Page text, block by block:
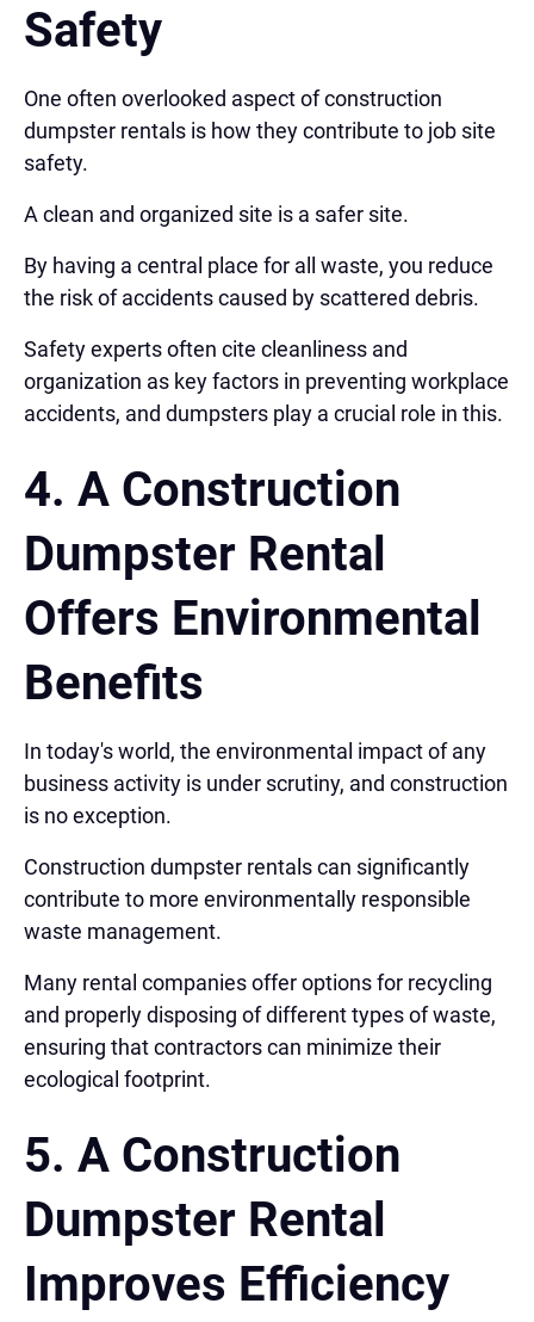
Safety
One often overlooked aspect of construction
dumpster rentals is how they contribute to job site
safety.
A clean and organized site is a safer site.
By having a central place for all waste, you reduce
the risk of accidents caused by scattered debris.
Safety experts often cite cleanliness and
organization as key factors in preventing workplace
accidents, and dumpsters play a crucial role in this.
4. A Construction
Dumpster Rental
Offers Environmental
Benefits
In today's world, the environmental impact of any
business activity is under scrutiny, and construction
is no exception.
Construction dumpster rentals can significantly
contribute to more environmentally responsible
waste management.
Many rental companies offer options for recycling
and properly disposing of different types of waste,
ensuring that contractors can minimize their
ecological footprint.
5. A Construction
Dumpster Rental
Improves Efficiency